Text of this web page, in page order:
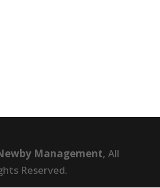
Management, All
Reserved.